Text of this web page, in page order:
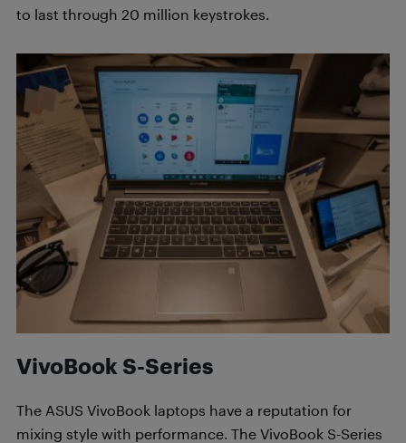
to last through 20 million keystrokes.
VivoBook S-Series
The ASUS VivoBook laptops have a reputation for
mixing style with performance. The VivoBook S-Series